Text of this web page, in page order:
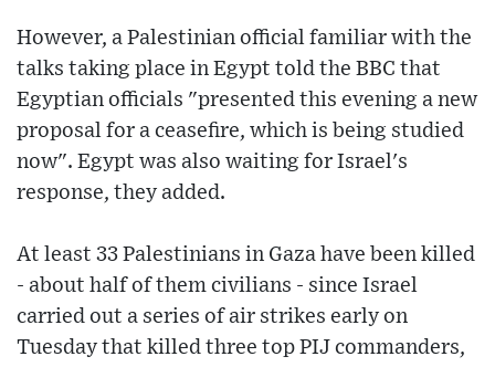
However, a Palestinian official familiar with the
talks taking place in Egypt told the BBC that
Egyptian officials "presented this evening a new
proposal for a ceasefire, which is being studied
now". Egypt was also waiting for Israel's
response, they added.
At least 33 Palestinians in Gaza have been killed
- about half of them civilians - since Israel
carried out a series of air strikes early on
Tuesday that killed three top PIJ commanders,